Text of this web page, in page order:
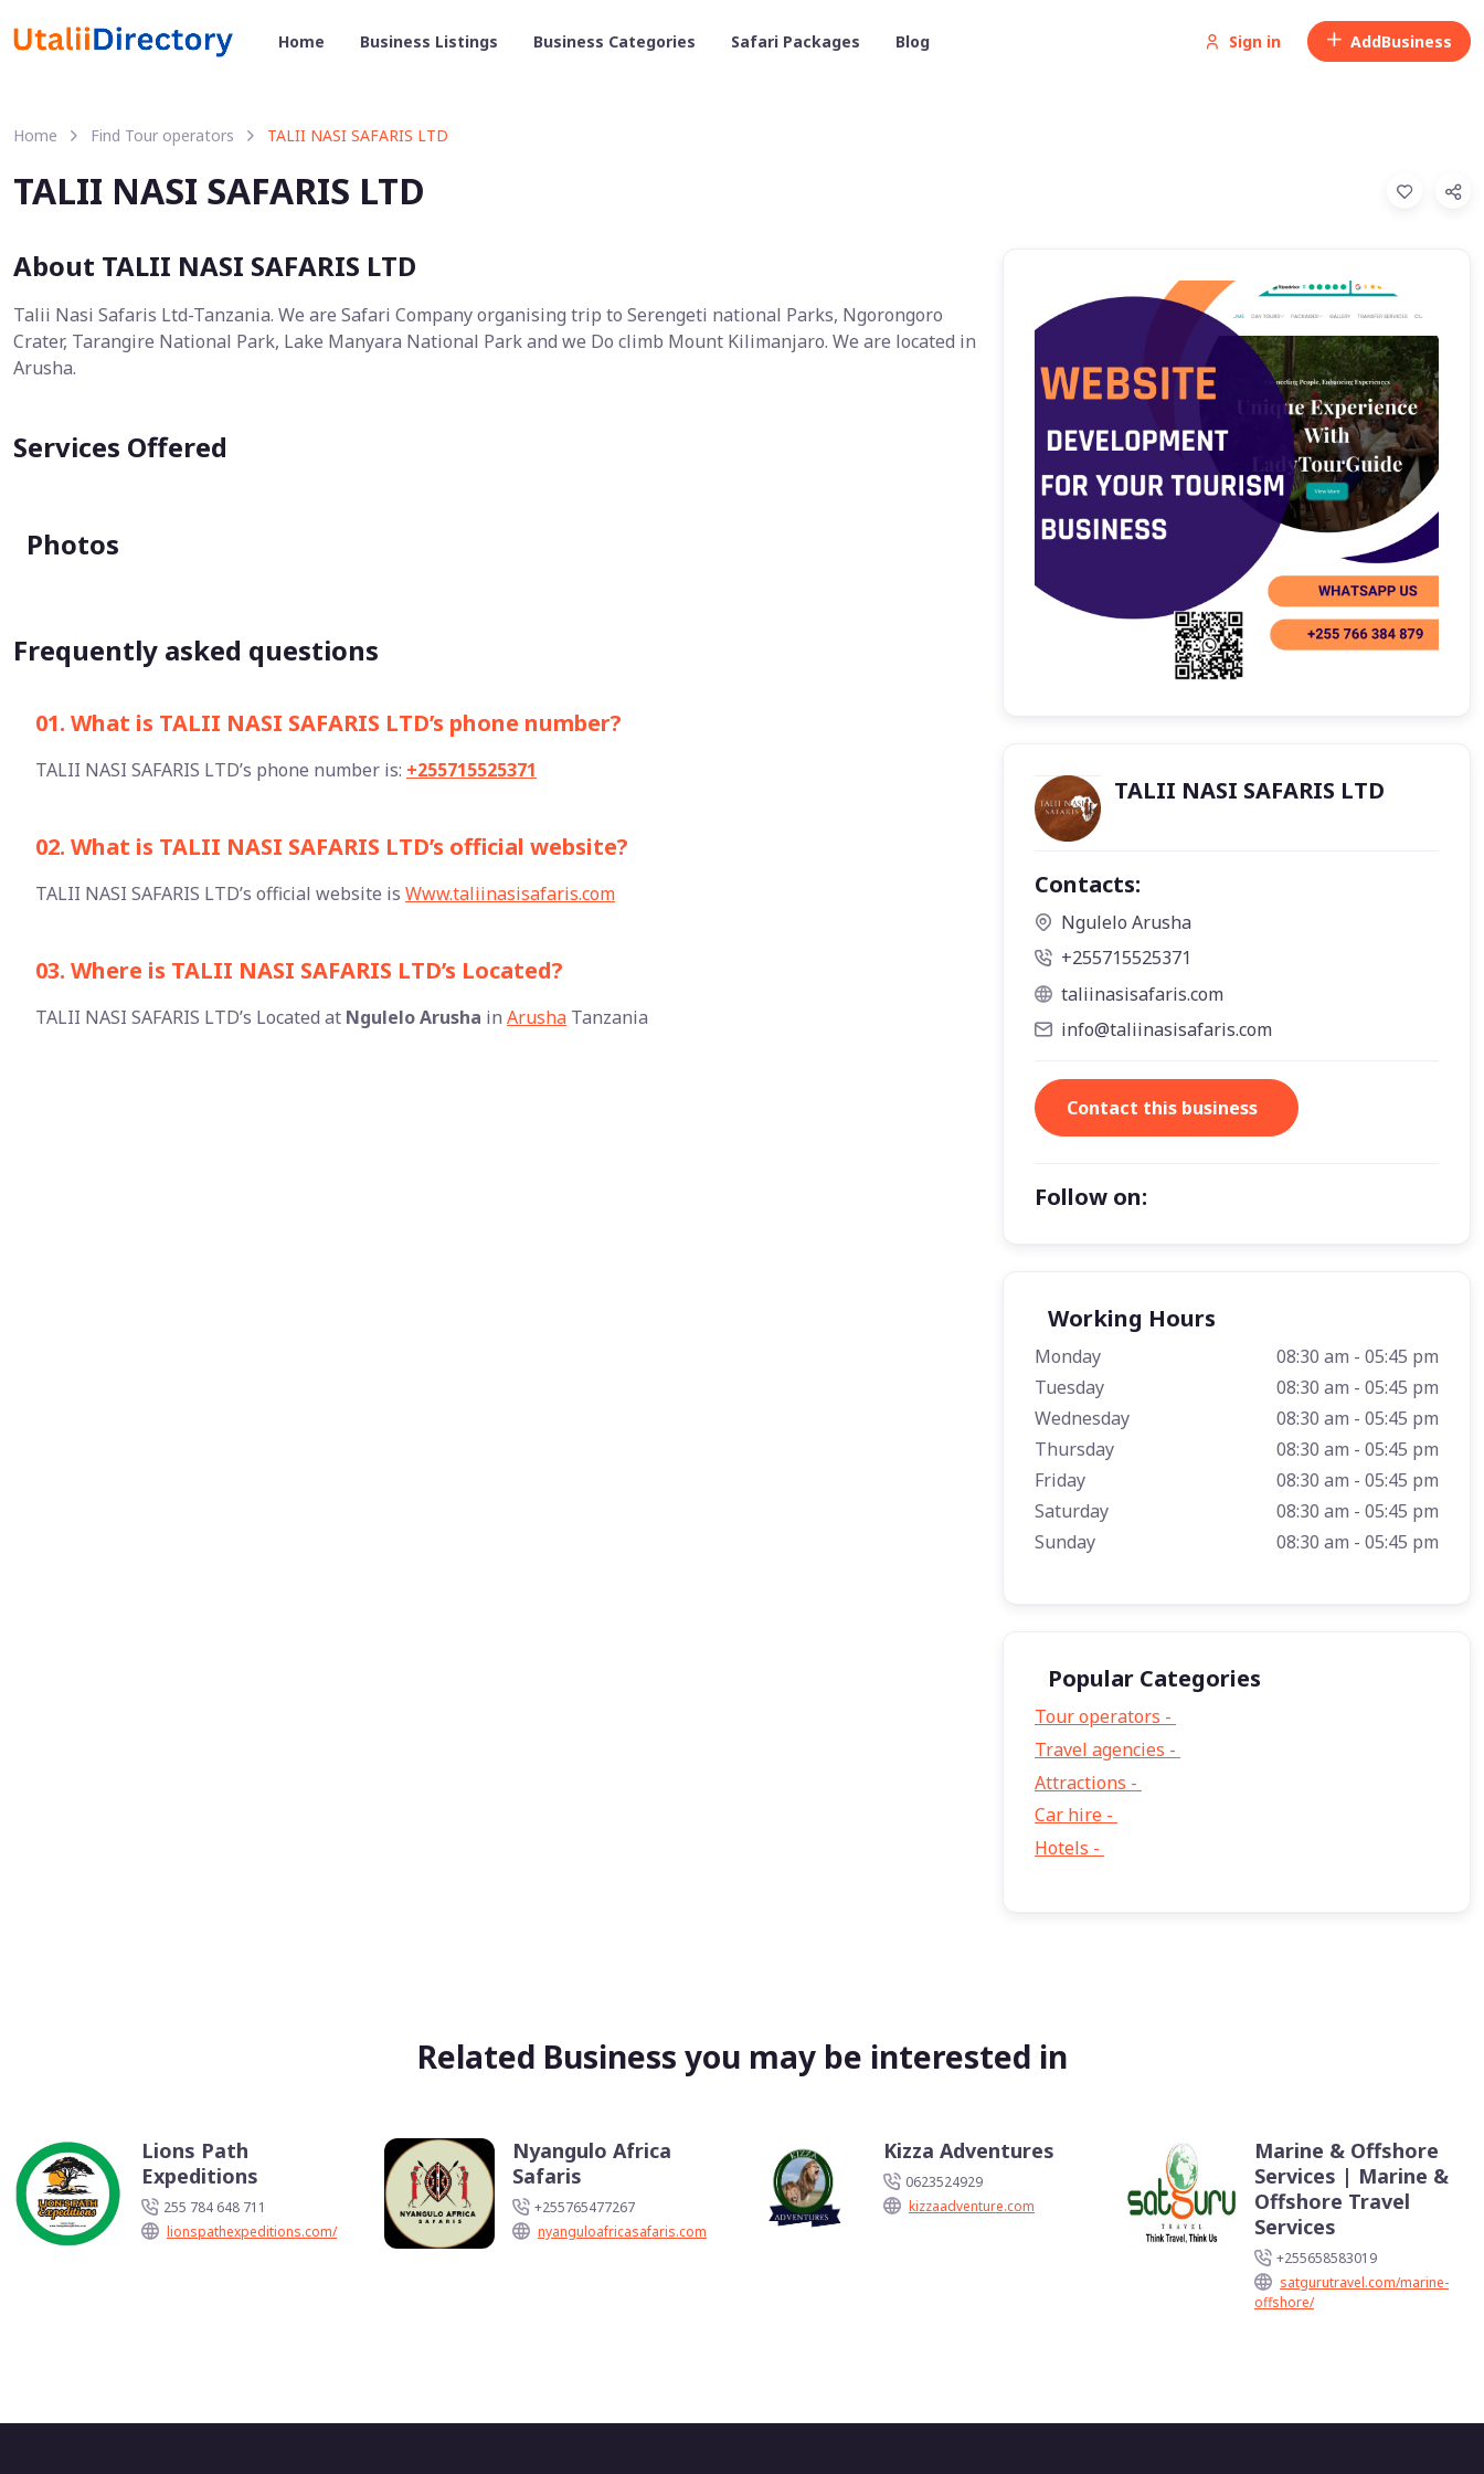
Sign in AddBusiness
Home Business Listings Business Categories Safari Packages Blog
Home Find Tour operators TALII NASI SAFARIS LTD
TALII NASI SAFARIS LTD
About TALII NASI SAFARIS LTD
Talii Nasi Safaris Ltd-Tanzania. We are Safari Company organising trip to Serengeti national Parks, Ngorongoro
Crater, Tarangire National Park, Lake Manyara National Park and we Do climb Mount Kilimanjaro. We are located in
Arusha.
Services Offered
Photos
Frequently asked questions
01. What is TALII NASI SAFARIS LTD’s phone number?
TALII NASI SAFARIS LTD’s phone number is: +255715525371
02. What is TALII NASI SAFARIS LTD’s official website?
TALII NASI SAFARIS LTD’s official website is Www.taliinasisafaris.com
03. Where is TALII NASI SAFARIS LTD’s Located?
TALII NASI SAFARIS LTD’s Located at Ngulelo Arusha in Arusha Tanzania
TALII NASI SAFARIS LTD
Contacts:
Ngulelo Arusha
+255715525371
taliinasisafaris.com
info@taliinasisafaris.com
Contact this business
Follow on:
Working Hours
Monday
08:30 am - 05:45 pm
Tuesday
08:30 am - 05:45 pm
Wednesday
08:30 am - 05:45 pm
Thursday
08:30 am - 05:45 pm
Friday
08:30 am - 05:45 pm
Saturday
08:30 am - 05:45 pm
Sunday
08:30 am - 05:45 pm
Popular Categories
Tour operators -
Travel agencies -
Attractions -
Car hire -
Hotels -
Related Business you may be interested in
Lions Path
Expeditions
255 784 648 711
lionspathexpeditions.com/
Nyangulo Africa
Safaris
+255765477267
nyanguloafricasafaris.com
Kizza Adventures
0623524929
kizzaadventure.com
Marine & Offshore
Services | Marine &
Offshore Travel
Services
+255658583019
satgurutravel.com/marine-
offshore/